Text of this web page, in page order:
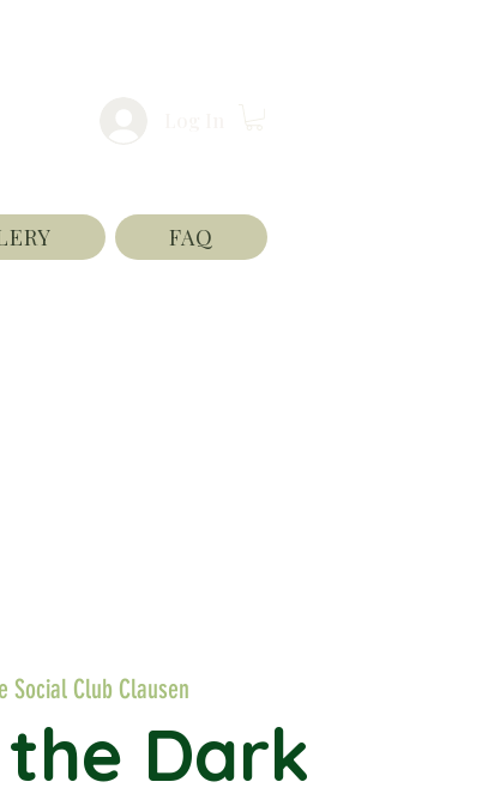
FAQ
Social Club Clausen
Dark